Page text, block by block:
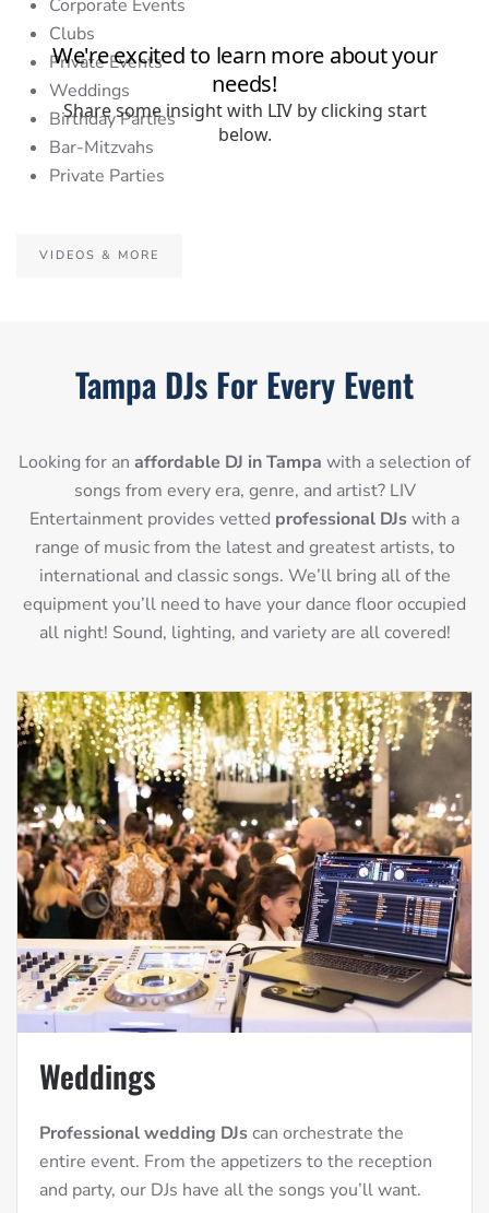
Corporate Events
Clubs
Private Events
Weddings
Birthday Parties
Bar-Mitzvahs
Private Parties
VIDEOS & MORE
Tampa DJs For Every Event
Looking for an affordable DJ in Tampa with a selection of
songs from every era, genre, and artist? LIV
Entertainment provides vetted professional DJswith a
range of music from the latest and greatest artists, to
international and classic songs. We’ll bring all of the
equipment you’ll need to have your dance floor occupied
all night! Sound, lighting, and variety are all covered!
Weddings
Professional wedding DJscan orchestrate the
entire event. From the appetizers to the reception
and party, our DJs have all the songs you’ll want.